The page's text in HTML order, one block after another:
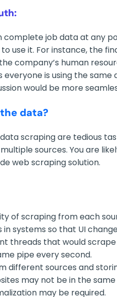
complete job data at any
use it. For instance, the
company’s human
everyone is using the
would be more
data?
scraping are tedious
sources. You are
web scraping solution.
of scraping from each
systems so that UI
threads that would
pipe every second.
different sources and
may not be in the
may be required.